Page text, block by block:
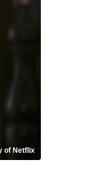
of Netflix